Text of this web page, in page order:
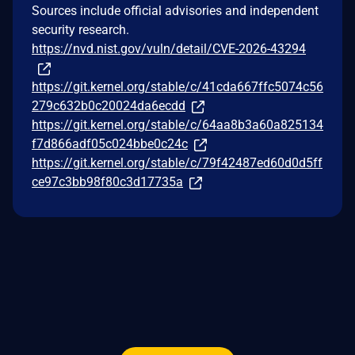
Sources include official advisories and independent
security research.
https://nvd.nist.gov/vuln/detail/CVE-2026-43294
https://git.kernel.org/stable/c/41cda667ffc5074c56
279c632b0c20024da6ecdd
https://git.kernel.org/stable/c/64aa8b3a60a825134
f7d866adf05c024bbe0c24c
https://git.kernel.org/stable/c/79f42487ed60d0d5ff
ce97c3bb98f80c3d17735a